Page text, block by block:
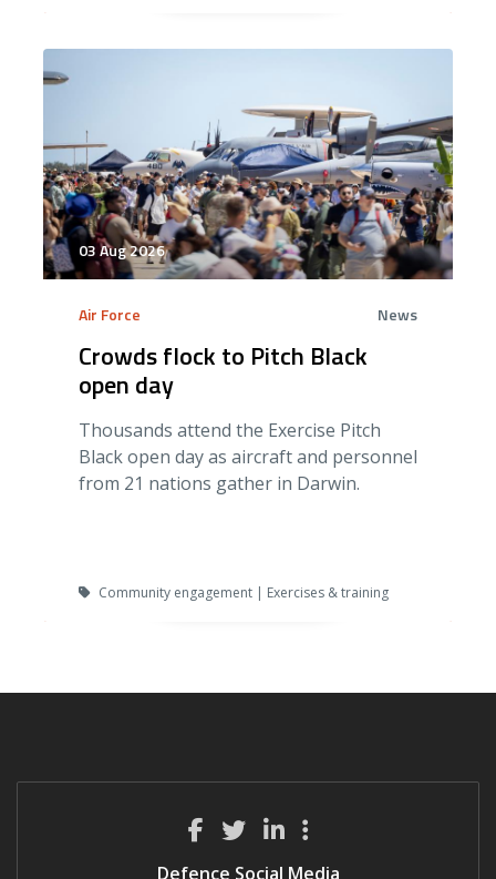
03 Aug 2026
Air Force News
Crowds flock to Pitch Black
open day
Thousands attend the Exercise Pitch
Black open day as aircraft and personnel
from 21 nations gather in Darwin.
Community engagement | Exercises & training
Defence Social Media